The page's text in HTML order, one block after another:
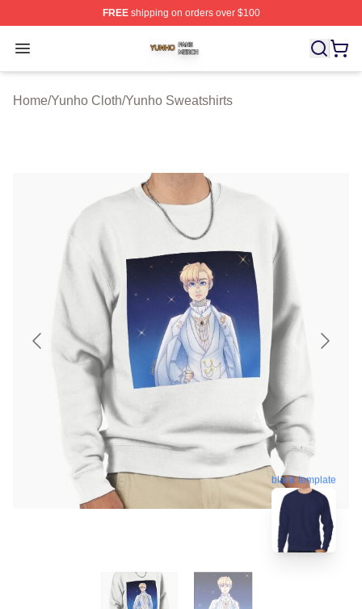
FREEshipping on orders over $100
Open menu
Yunho Shop ⚡️ Officially Licensed Yunho Merch Store
Home/Yunho Cloth/Yunho Sweatshirts
blank template